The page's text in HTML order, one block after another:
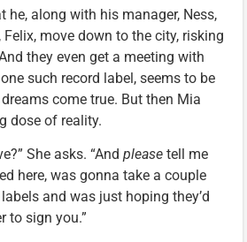
he, along with his manager, Ness,
move down to the city, risking
they even get a meeting with
such record label, seems to be
come true. But then Mia
dose of reality.
She asks. “And please tell me
here, was gonna take a couple
and was just hoping they’d
to sign you.”